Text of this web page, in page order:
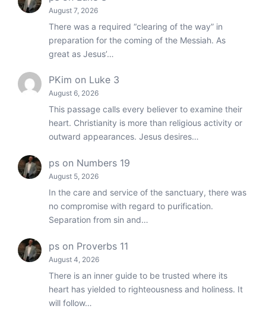
August 7, 2026
There was a required “clearing of the way” in
preparation for the coming of the Messiah. As
great as Jesus’…
PKim on Luke 3
August 6, 2026
This passage calls every believer to examine their
heart. Christianity is more than religious activity or
outward appearances. Jesus desires…
ps on Numbers 19
August 5, 2026
In the care and service of the sanctuary, there was
no compromise with regard to purification.
Separation from sin and…
ps on Proverbs 11
August 4, 2026
There is an inner guide to be trusted where its
heart has yielded to righteousness and holiness. It
will follow…